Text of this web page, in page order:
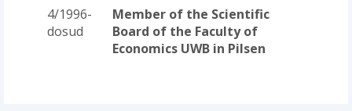
4/1996-
dosud
Member of the Scientific
Board of the Faculty of
Economics UWB in Pilsen